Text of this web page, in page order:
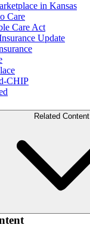
in Kansas
Care
Care Act
Update
CHIP
Related Content